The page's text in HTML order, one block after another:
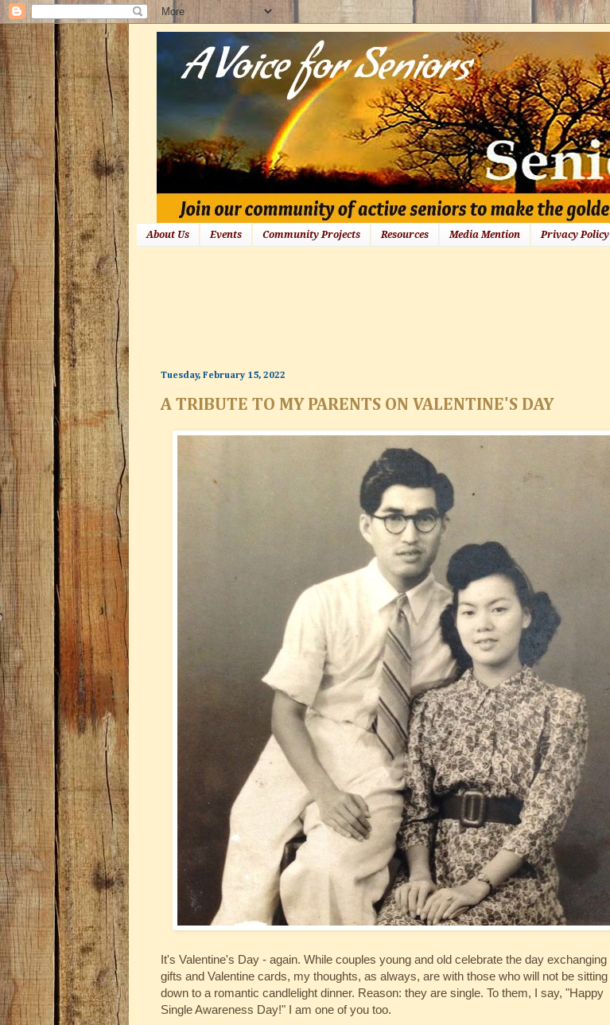
About Us Events Community Projects Resources Media Mention Privacy Policy
Tuesday, February 15, 2022
A TRIBUTE TO MY PARENTS ON VALENTINE'S DAY
It's Valentine's Day - again. While couples young and old celebrate the day exchanging
gifts and Valentine cards, my thoughts, as always, are with those who will not be sitting
down to a romantic candlelight dinner. Reason: they are single. To them, I say, "Happy
Single Awareness Day!" I am one of you too.